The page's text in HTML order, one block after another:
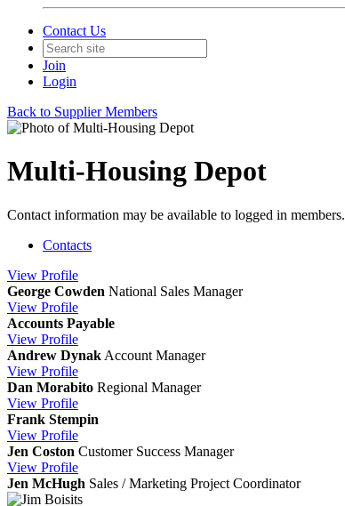
Contact Us
Join
Login
Back to Supplier Members
Multi-Housing Depot
Contact information may be available to logged in members.
Contacts
View Profile
George Cowden National Sales Manager
View Profile
Accounts Payable
View Profile
Andrew Dynak Account Manager
View Profile
Dan Morabito Regional Manager
View Profile
Frank Stempin
View Profile
Jen Coston Customer Success Manager
View Profile
Jen McHugh Sales / Marketing Project Coordinator